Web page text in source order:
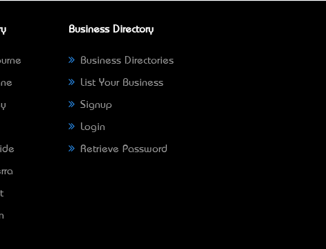
Business Directory
Business Directories
List Your Business
Signup
Login
Retrieve Password